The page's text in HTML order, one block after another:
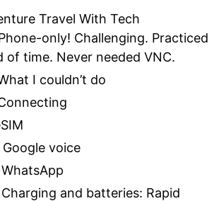
Travel With Tech
only! Challenging. Practiced
of time. Never needed VNC.
I couldn’t do
Google voice
WhatsApp
Charging and batteries: Rapid